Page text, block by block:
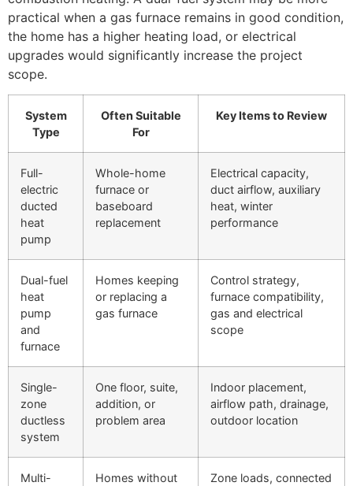
practical when a gas furnace remains in good condition,
the home has a higher heating load, or electrical
upgrades would significantly increase the project
scope.
System
Type
Often Suitable
For
Key Items to Review
Full-
electric
ducted
heat
pump
Whole-home
furnace or
baseboard
replacement
Electrical capacity,
duct airflow, auxiliary
heat, winter
performance
Dual-fuel
heat
pump
and
furnace
Homes keeping
or replacing a
gas furnace
Control strategy,
furnace compatibility,
gas and electrical
scope
Single-
zone
ductless
system
One floor, suite,
addition, or
problem area
Indoor placement,
airflow path, drainage,
outdoor location
Multi-
Homes without
Zone loads, connected